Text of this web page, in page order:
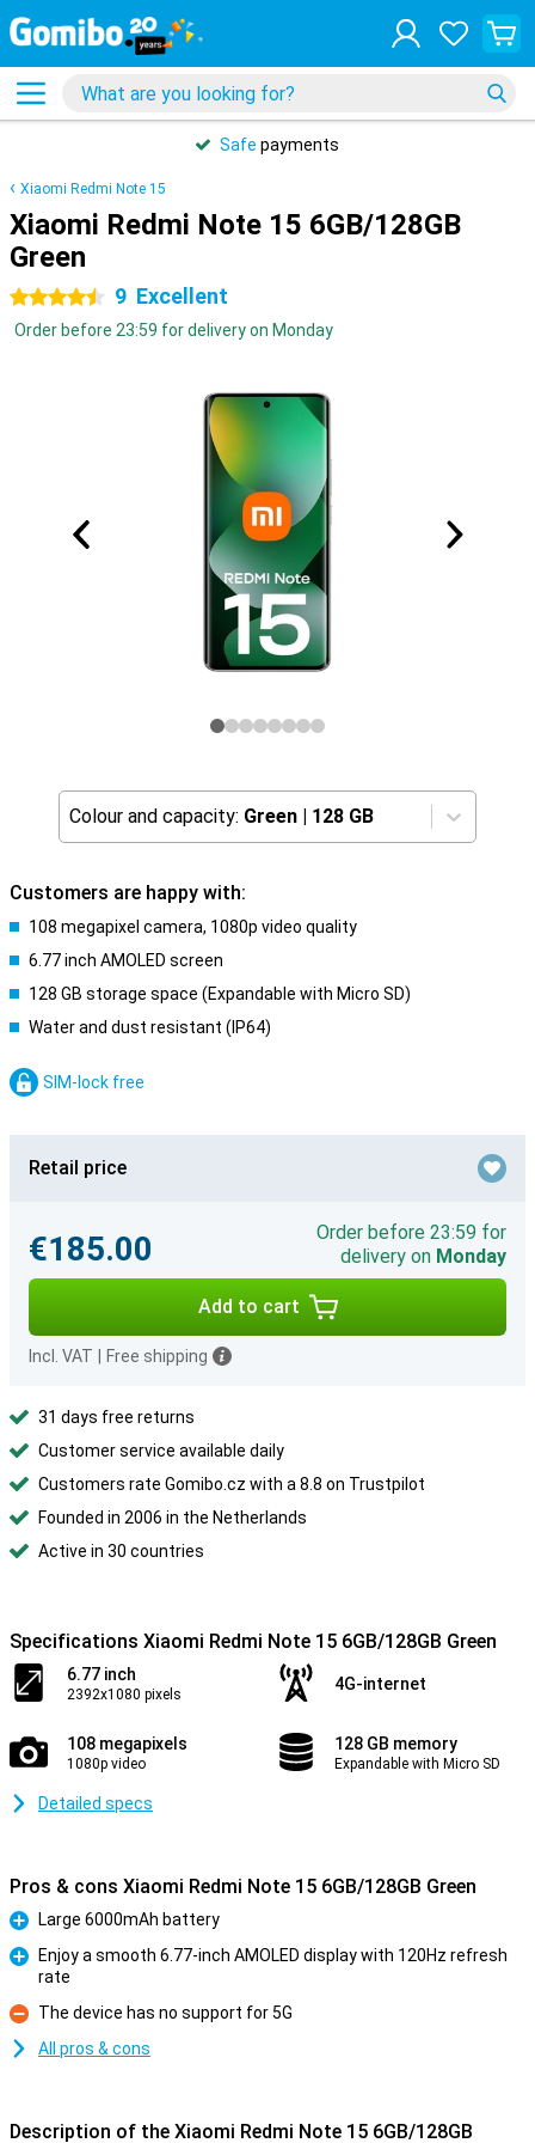
Safe payments
Xiaomi Redmi Note 15
Xiaomi Redmi Note 15 6GB/128GB
Green
4.5 stars 9 Excellent
Order before 23:59 for delivery on Monday
Colour and capacity: Green | 128 GB
Customers are happy with:
108 megapixel camera, 1080p video quality
6.77 inch AMOLED screen
128 GB storage space (Expandable with Micro SD)
Water and dust resistant (IP64)
SIM-lock free
Retail price
€185.00
Order before 23:59 for
delivery on Monday
Add to cart
Incl. VAT Free shipping
31 days free returns
Customer service available daily
Customers rate Gomibo.cz with a 8.8 on Trustpilot
Founded in 2006 in the Netherlands
Active in 30 countries
Specifications Xiaomi Redmi Note 15 6GB/128GB Green
6.77 inch
2392x1080 pixels
4G-internet
108 megapixels
1080p video
128 GB memory
Expandable with Micro SD
Detailed specs
Pros & cons Xiaomi Redmi Note 15 6GB/128GB Green
Pro
Large 6000mAh battery
Enjoy a smooth 6.77-inch AMOLED display with 120Hz refresh
rate
Con
The device has no support for 5G
All pros & cons
Description of the Xiaomi Redmi Note 15 6GB/128GB